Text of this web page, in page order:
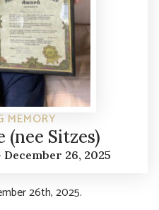
MEMORY
(nee Sitzes)
December 26, 2025
26th, 2025.